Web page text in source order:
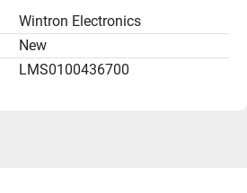
Wintron Electronics
New
LMS0100436700